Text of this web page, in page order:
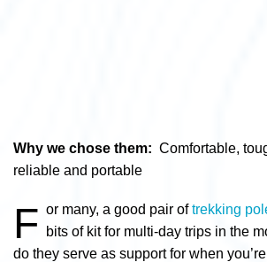
Why we chose them: Comfortable,
reliable and portable
F or many, a good pair oftrekking
bits of kit for multi-day trips in the
do they serve as support for when